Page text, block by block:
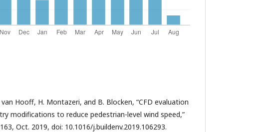
van Hooff, H. Montazeri, and B. Blocken, “CFD evaluation
modifications to reduce pedestrian-level wind speed,”
Oct. 2019, doi: 10.1016/j.buildenv.2019.106293.